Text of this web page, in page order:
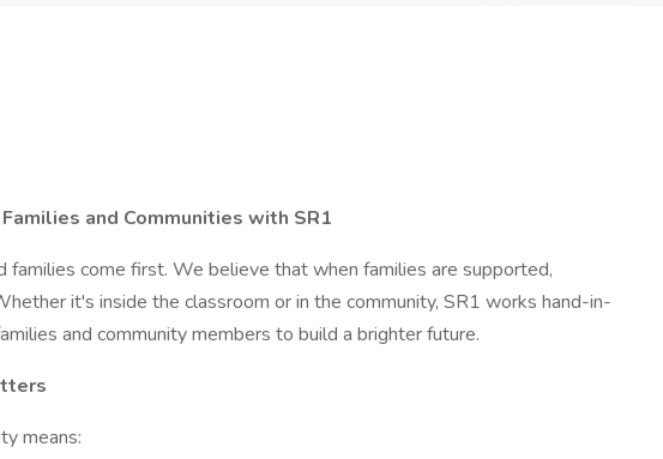
and Communities with SR1
families come first. We believe that when families are supported,
it's inside the classroom or in the community, SR1 works hand-in-
and community members to build a brighter future.
means: